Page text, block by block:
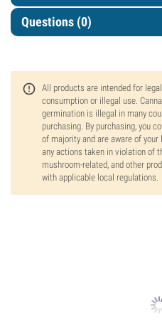
Questions (0)
All products are intended for
consumption or illegal use.
germination is illegal in many
purchasing. By purchasing, you
of majority and are aware of
any actions taken in violation of
mushroom-related, and other
with applicable local regulations.